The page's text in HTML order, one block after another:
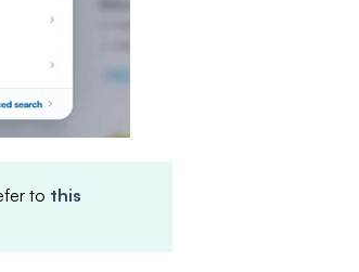
to this